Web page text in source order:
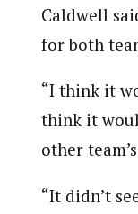
Caldwell
for both
“I think it
think it
other
“It didn’t